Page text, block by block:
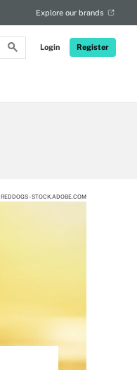
Login Register
Explore our brands
REDDOGS - STOCK.ADOBE.COM